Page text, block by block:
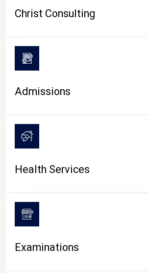
Christ Consulting
Admissions
Health Services
Examinations